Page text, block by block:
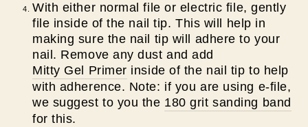
With either normal file or electric file, gently
file inside of the nail tip. This will help in
making sure the nail tip will adhere to your
nail. Remove any dust and add
Mitty Gel Primer inside of the nail tip to help
with adherence. Note: if you are using e-file,
we suggest to you the 180 grit sanding band
for this.